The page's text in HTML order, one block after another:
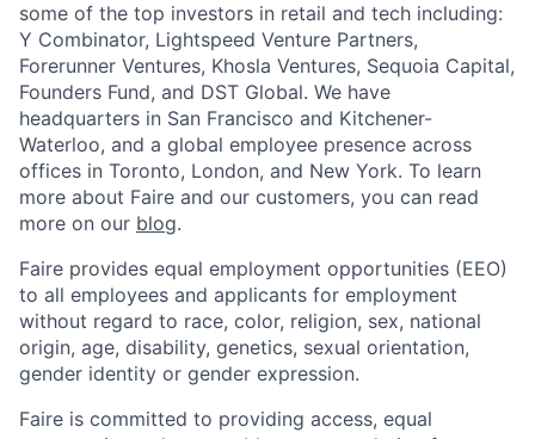
some of the top investors in retail and tech including:
Y Combinator, Lightspeed Venture Partners,
Forerunner Ventures, Khosla Ventures, Sequoia Capital,
Founders Fund, and DST Global. We have
headquarters in San Francisco and Kitchener-
Waterloo, and a global employee presence across
offices in Toronto, London, and New York. To learn
more about Faire and our customers, you can read
more on our blog.
Faire provides equal employment opportunities (EEO)
to all employees and applicants for employment
without regard to race, color, religion, sex, national
origin, age, disability, genetics, sexual orientation,
gender identity or gender expression.
Faire is committed to providing access, equal